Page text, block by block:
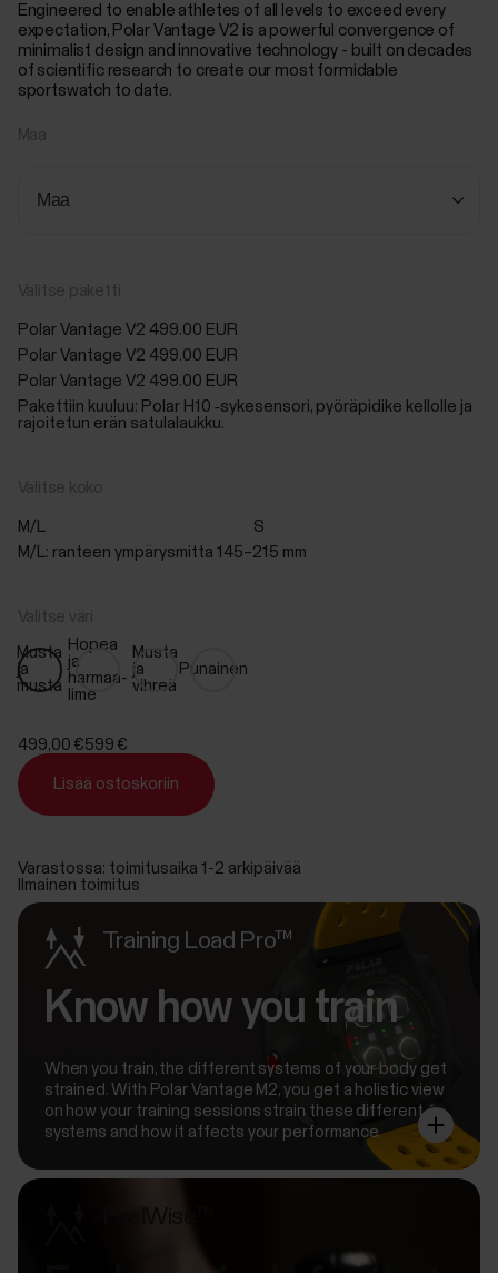
Engineered to enable athletes of all levels to exceed every
expectation, Polar Vantage V2 is a powerful convergence of
minimalist design and innovative technology - built on decades
of scientific research to create our most formidable
sportswatch to date.
Polar Vantage V2 499.00 EUR
Polar Vantage V2 499.00 EUR
Polar Vantage V2 499.00 EUR
Pakettiin kuuluu: Polar H10 ‑sykesensori, pyöräpidike kellolle ja
rajoitetun erän satulalaukku.
M/L
S
M/L: ranteen ympärysmitta 145–215 mm
Musta
ja
musta
Hopea
ja
harmaa-
lime
Musta
ja
vihreä
Punainen
499,00 €599 €
Lisää ostoskoriin
Varastossa: toimitusaika 1-2 arkipäivää
Ilmainen toimitus
Training Load Pro™
Know how you train
When you train, the different systems of your body get
strained. With Polar Vantage M2, you get a holistic view
on how your training sessions strain these different
systems and how it affects your performance.
FuelWise™